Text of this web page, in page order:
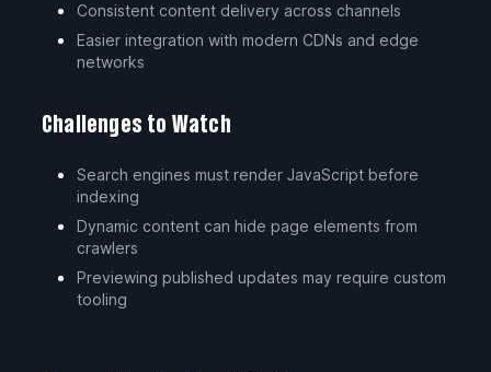
Consistent content delivery across channels
Easier integration with modern CDNs and edge
networks
Challenges to Watch
Search engines must render JavaScript before
indexing
Dynamic content can hide page elements from
crawlers
Previewing published updates may require custom
tooling